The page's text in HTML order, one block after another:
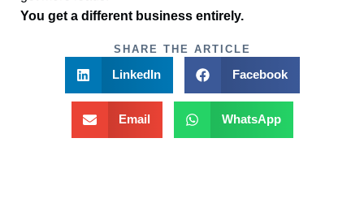
You get a different business entirely.
SHARE THE ARTICLE
LinkedIn Facebook
Email WhatsApp